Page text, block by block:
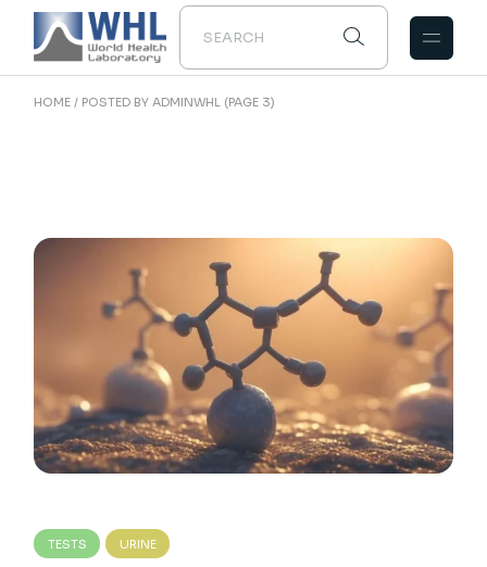
Skip
content
HOME POSTED BY ADMINWHL (PAGE 3)
TESTS URINE